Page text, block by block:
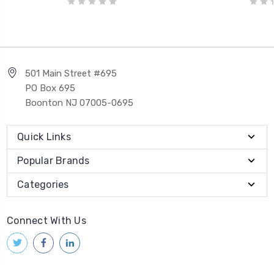
501 Main Street #695
PO Box 695
Boonton NJ 07005-0695
Quick Links
Popular Brands
Categories
Connect With Us